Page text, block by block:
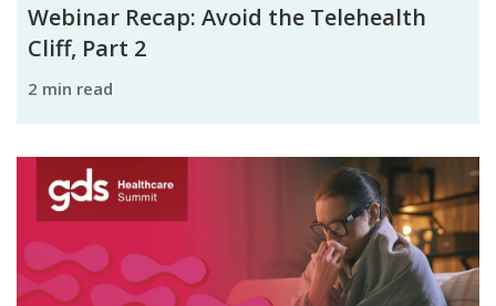
Webinar Recap: Avoid the Telehealth
Cliff, Part 2
2 min read